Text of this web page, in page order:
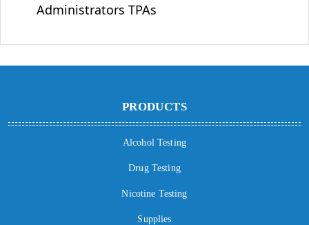
Administrators TPAs
PRODUCTS
Alcohol Testing
Drug Testing
Nicotine Testing
Supplies